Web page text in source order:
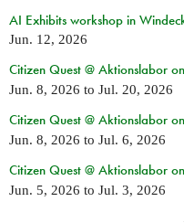
AI Exhibits workshop in
Jun. 12, 2026
Citizen Quest @ Aktionslabor
Jun. 8, 2026 to Jul. 20, 2026
Citizen Quest @ Aktionslabor
Jun. 8, 2026 to Jul. 6, 2026
Citizen Quest @ Aktionslabor
Jun. 5, 2026 to Jul. 3, 2026